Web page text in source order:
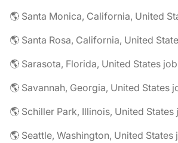
🌎 Santa Monica, California, United
🌎 Santa Rosa, California, United
🌎 Sarasota, Florida, United States
🌎 Savannah, Georgia, United States
🌎 Schiller Park, Illinois, United States
🌎 Seattle, Washington, United States